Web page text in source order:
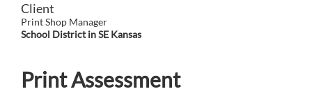
Client
Print Shop Manager
School District in SE Kansas
Print Assessment